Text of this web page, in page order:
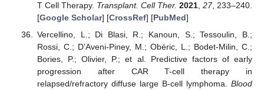
T Cell Therapy. Transplant. Cell Ther. 2021, 27, 233–240.
[Google Scholar] [CrossRef] [PubMed]
Vercellino, L.; Di Blasi, R.; Kanoun, S.; Tessoulin, B.;
Rossi, C.; D’Aveni-Piney, M.; Obéric, L.; Bodet-Milin, C.;
Bories, P.; Olivier, P.; et al. Predictive factors of early
progression after CAR T-cell therapy in
relapsed/refractory diffuse large B-cell lymphoma. Blood